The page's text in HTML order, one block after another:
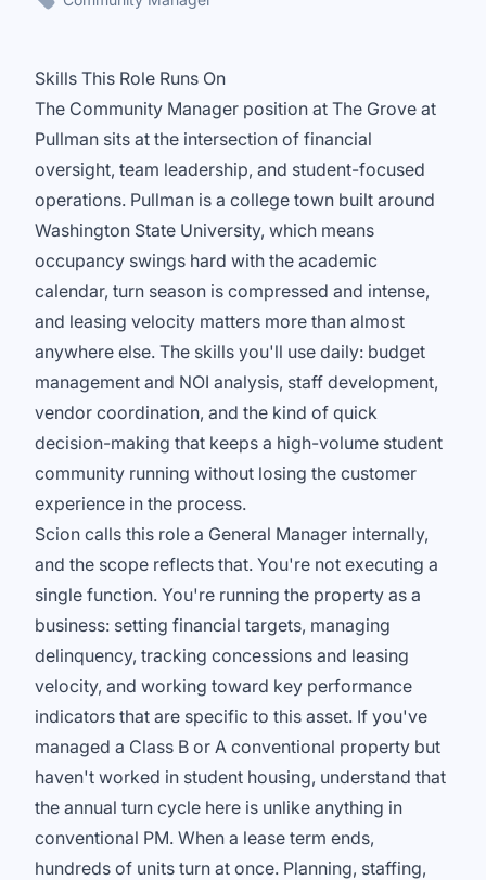
Skills This Role Runs On
The Community Manager position at The Grove at
Pullman sits at the intersection of financial
oversight, team leadership, and student-focused
operations. Pullman is a college town built around
Washington State University, which means
occupancy swings hard with the academic
calendar, turn season is compressed and intense,
and leasing velocity matters more than almost
anywhere else. The skills you'll use daily: budget
management and NOI analysis, staff development,
vendor coordination, and the kind of quick
decision-making that keeps a high-volume student
community running without losing the customer
experience in the process.
Scion calls this role a General Manager internally,
and the scope reflects that. You're not executing a
single function. You're running the property as a
business: setting financial targets, managing
delinquency, tracking concessions and leasing
velocity, and working toward key performance
indicators that are specific to this asset. If you've
managed a Class B or A conventional property but
haven't worked in student housing, understand that
the annual turn cycle here is unlike anything in
conventional PM. When a lease term ends,
hundreds of units turn at once. Planning, staffing,